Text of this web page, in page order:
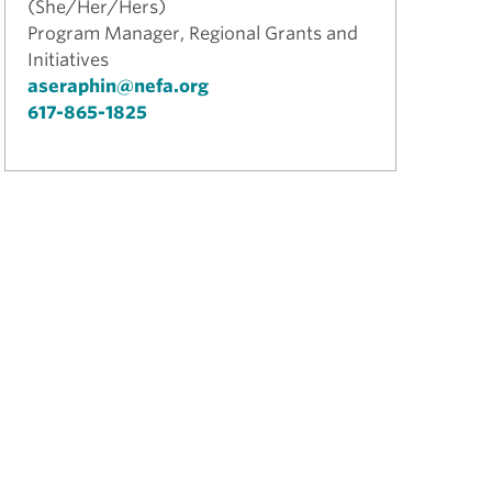
(She/Her/Hers)
Program Manager, Regional Grants and
Initiatives
aseraphin@nefa.org
617-865-1825